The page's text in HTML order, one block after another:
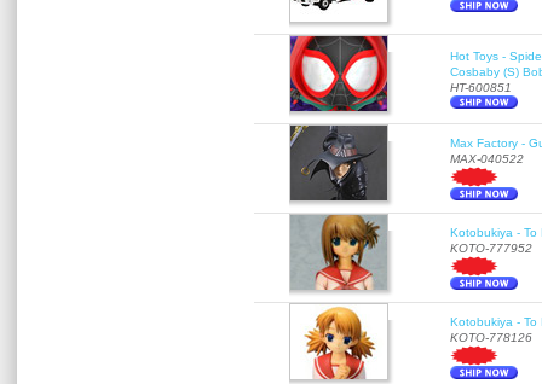
Hot Toys -
Cosbaby (S)
HT-600851
Max Factory -
MAX-040522
Kotobukiya - To
KOTO-777952
Kotobukiya - To
KOTO-778126